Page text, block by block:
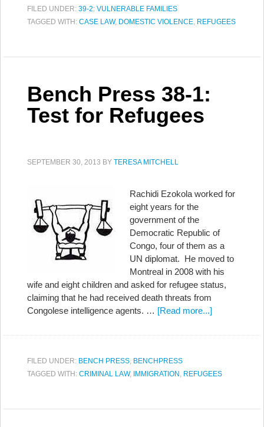
FILED UNDER: 39-2: VULNERABLE FAMILIES
TAGGED WITH: CASE LAW, DOMESTIC VIOLENCE, REFUGEES
Bench Press 38-1:
Test for Refugees
SEPTEMBER 30, 2013 BY TERESA MITCHELL
Rachidi Ezokola worked for
eight years for the
government of the
Democratic Republic of
Congo, four of them as a
UN diplomat. He moved to
Montreal in 2008 with his
wife and eight children and asked for refugee status,
claiming that he had received death threats from
Congolese intelligence agents. … [Read more...]
FILED UNDER: BENCH PRESS, BENCHPRESS
TAGGED WITH: CRIMINAL LAW, IMMIGRATION , REFUGEES